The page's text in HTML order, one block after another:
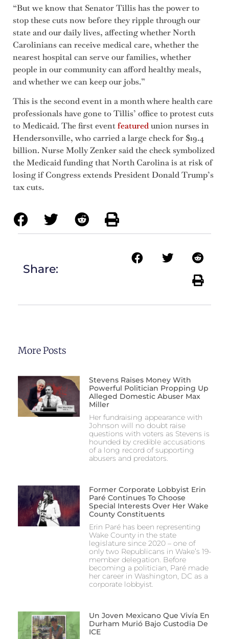
“But we know that Senator Tillis has the power to
stop these cuts now before they ripple through our
state and our daily lives, affecting whether North
Carolinians can receive medical care, whether the
nearest hospital can serve our families, whether
people in our community can afford healthy meals,
and whether we can keep our jobs.”
This is the second event in a month where health care
professionals have gone to Tillis’ office to protest cuts
to Medicaid. The first eventfeaturedunion nurses in
Hendersonville, who carried a large check for $19.4
billion. Nurse Molly Zenker said the check symbolized
the Medicaid funding that North Carolina is at risk of
losing if Congress extends President Donald Trump’s
tax cuts.
Share:
More Posts
Stevens Raises Money With
Powerful Politician Propping Up
Alleged Domestic Abuser Max
Miller
Her fundraising appearance with
Johnson will no doubt raise
questions with voters as Stevens is
hounded by credible accusations
of a long record of supporting
abusers and predators.
Former Corporate Lobbyist Erin
Paré Continues To Choose
Special Interests Over Her Wake
County Constituents
Erin Paré has been representing
Wake County in the state
legislature since 2020 – one of
only two Republicans in Wake’s 19-
member delegation. Before
becoming a politician, Paré made
her career in Washington, DC as a
corporate lobbyist.
Un Joven Mexicano Que Vivía En
Durham Murió Bajo Custodia De
ICE